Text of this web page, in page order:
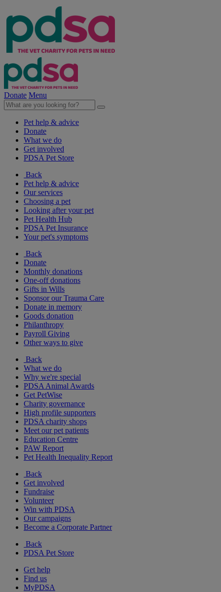
Donate Menu
Pet help & advice
Donate
What we do
Get involved
PDSA Pet Store
Back
Pet help & advice
Our services
Choosing a pet
Looking after your pet
Pet Health Hub
PDSA Pet Insurance
Your pet's symptoms
Back
Donate
Monthly donations
One-off donations
Gifts in Wills
Sponsor our Trauma Care
Donate in memory
Goods donation
Philanthropy
Payroll Giving
Other ways to give
Back
What we do
Why we're special
PDSA Animal Awards
Get PetWise
Charity governance
High profile supporters
PDSA charity shops
Meet our pet patients
Education Centre
PAW Report
Pet Health Inequality Report
Back
Get involved
Fundraise
Volunteer
Win with PDSA
Our campaigns
Become a Corporate Partner
Back
PDSA Pet Store
Get help
Find us
MyPDSA